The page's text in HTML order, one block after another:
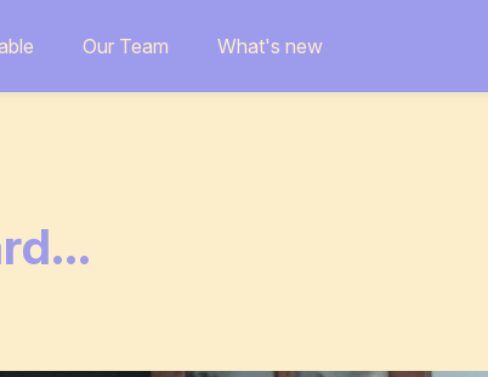
Our Team What's new